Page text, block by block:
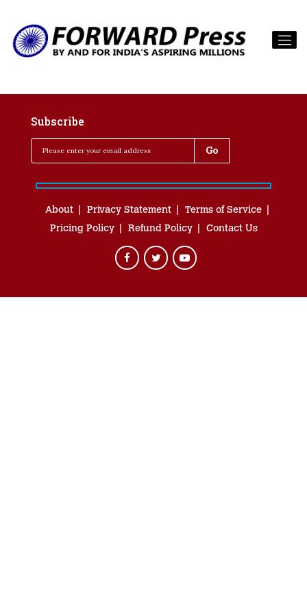
Subscribe
About Privacy Statement
Terms of Service
Pricing Policy
Refund Policy Contact Us